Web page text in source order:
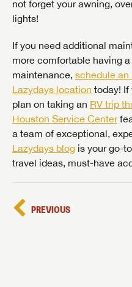
not forget your awning,
lights!
If you need additional
more comfortable having
maintenance, schedule
Lazydays location today! If
plan on taking an RV trip
Houston Service Center
a team of exceptional,
Lazydays blog is your go-
travel ideas, must-have
PREVIOUS